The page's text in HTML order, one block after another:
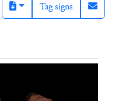
Tag signs